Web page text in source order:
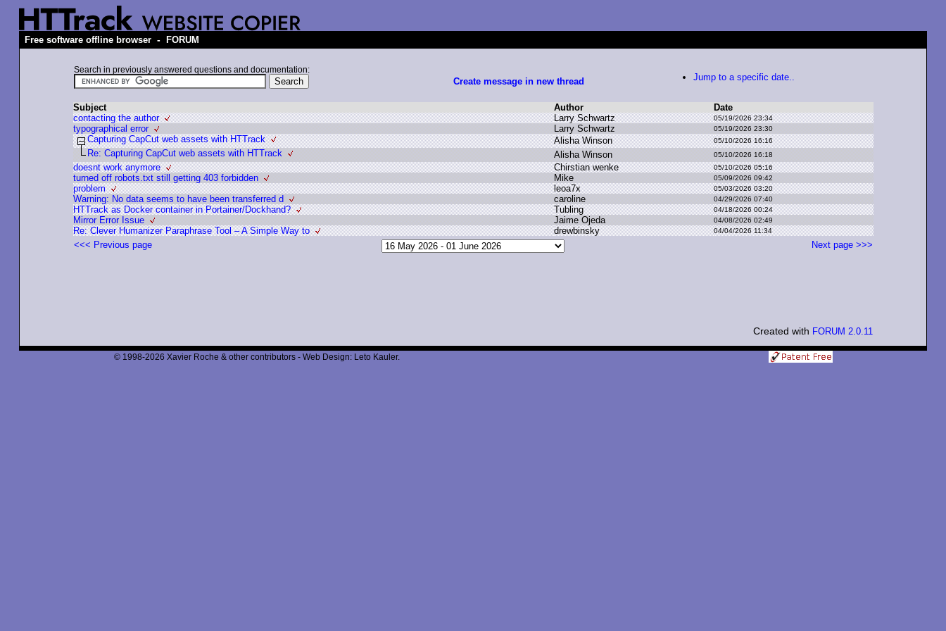
Free software offline browser - FORUM
Search in previously answered questions and documentation:
Create message in new thread Jump to a specific date..
Subject Author
Date
contacting the author
Larry Schwartz 05/19/2026 23:34
typographical error Larry Schwartz 05/19/2026 23:30
Capturing CapCut web assets with HTTrack Alisha Winson 05/10/2026 16:16
Re: Capturing CapCut web assets with HTTrack Alisha Winson 05/10/2026 16:18
doesnt work anymore Chirstian wenke 05/10/2026 05:16
turned off robots.txt still getting 403 forbidden Mike 05/09/2026 09:42
problem leoa7x 05/03/2026 03:20
Warning: No data seems to have been transferred d caroline 04/29/2026 07:40
HTTrack as Docker container in Portainer/Dockhand? Tubling 04/18/2026 00:24
Mirror Error Issue Jaime Ojeda 04/08/2026 02:49
Re: Clever Humanizer Paraphrase Tool – A Simple Way to drewbinsky 04/04/2026 11:34
<<< Previous page Next page >>>
Created with FORUM 2.0.11
© 1998-2026 Xavier Roche & other contributors - Web Design: Leto Kauler.